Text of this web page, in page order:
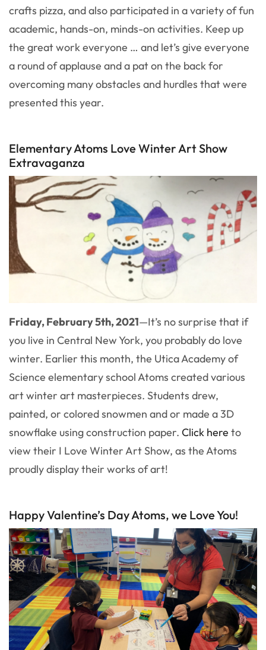
crafts pizza, and also participated in a variety of fun
academic, hands-on, minds-on activities. Keep up
the great work everyone … and let’s give everyone
a round of applause and a pat on the back for
overcoming many obstacles and hurdles that were
presented this year.
Elementary Atoms Love Winter Art Show
Extravaganza
Friday, February 5th, 2021—It’s no surprise that if
you live in Central New York, you probably do love
winter. Earlier this month, the Utica Academy of
Science elementary school Atoms created various
art winter art masterpieces. Students drew,
painted, or colored snowmen and or made a 3D
snowflake using construction paper. Click here to
view their I Love Winter Art Show, as the Atoms
proudly display their works of art!
Happy Valentine’s Day Atoms, we Love You!